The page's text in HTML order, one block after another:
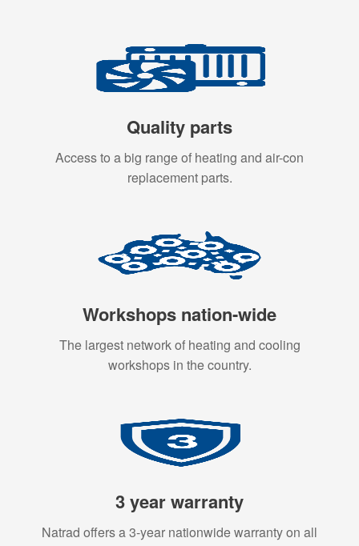
Quality parts
Access to a big range of heating and air-con
replacement parts.
Workshops nation-wide
The largest network of heating and cooling
workshops in the country.
3 year warranty
Natrad offers a 3-year nationwide warranty on all